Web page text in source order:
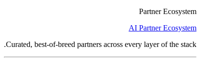
Partner Ecosystem
AI Partner Ecosystem
Curated, best-of-breed partners across every layer of the stack.